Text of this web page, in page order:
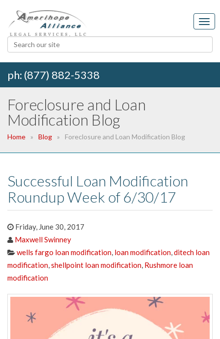
ph: (877) 882-5338
Foreclosure and Loan
Modification Blog
Home Blog Foreclosure and Loan Modification Blog
Successful Loan Modification
Roundup Week of 6/30/17
Friday, June 30, 2017
Maxwell Swinney
wells fargo loan modification, loan modification,ditech loan
modification,shellpoint loan modification, Rushmore loan
modification